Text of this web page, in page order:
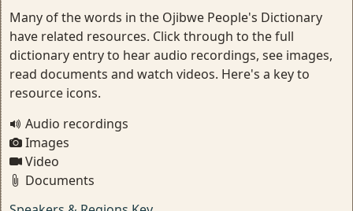
Many of the words in the Ojibwe People's Dictionary
have related resources. Click through to the full
dictionary entry to hear audio recordings, see images,
read documents and watch videos. Here's a key to
resource icons.
Audio recordings
Images
Video
Documents